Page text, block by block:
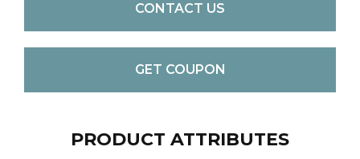
CONTACT US
GET COUPON
PRODUCT ATTRIBUTES